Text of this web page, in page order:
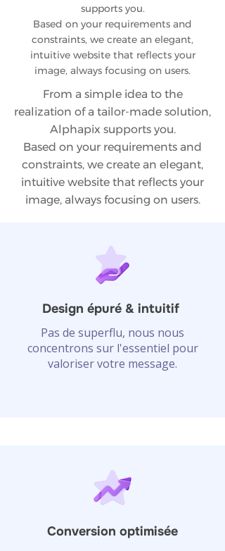
supports you.
Based on your requirements and
constraints, we create an elegant,
intuitive website that reflects your
image, always focusing on users.
From a simple idea to the
realization of a tailor-made solution,
Alphapix supports you.
Based on your requirements and
constraints, we create an elegant,
intuitive website that reflects your
image, always focusing on users.
Design épuré & intuitif
Pas de superflu, nous nous
concentrons sur l'essentiel pour
valoriser votre message.
Conversion optimisée